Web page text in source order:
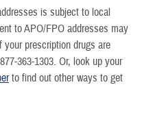
is subject to local
to APO/FPO addresses may
prescription drugs are
363-1303. Or, look up your
to find out other ways to get